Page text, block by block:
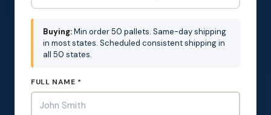
Buying:Min order 50 pallets. Same-day shipping
in most states. Scheduled consistent shipping in
all 50 states.
FULL NAME *